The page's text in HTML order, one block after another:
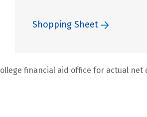
Shopping Sheet
financial aid office for actual net